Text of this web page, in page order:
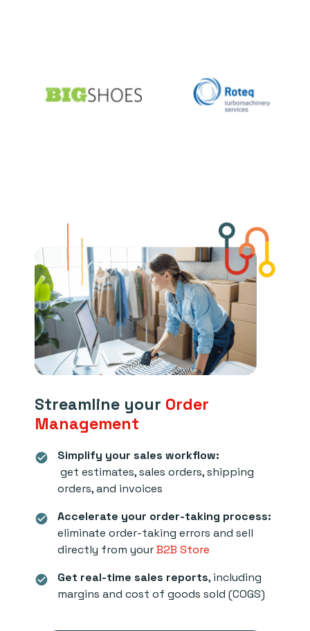
Streamline your Order
Management
check_circle
Simplify your sales workflow:
get estimates, sales orders, shipping
orders, and invoices
check_circle
Accelerate your order-taking process:
eliminate order-taking errors and sell
directly from yourB2B Store
check_circle Get real-time sales reports, including
margins and cost of goods sold (COGS)